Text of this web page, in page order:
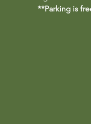
**Parking is